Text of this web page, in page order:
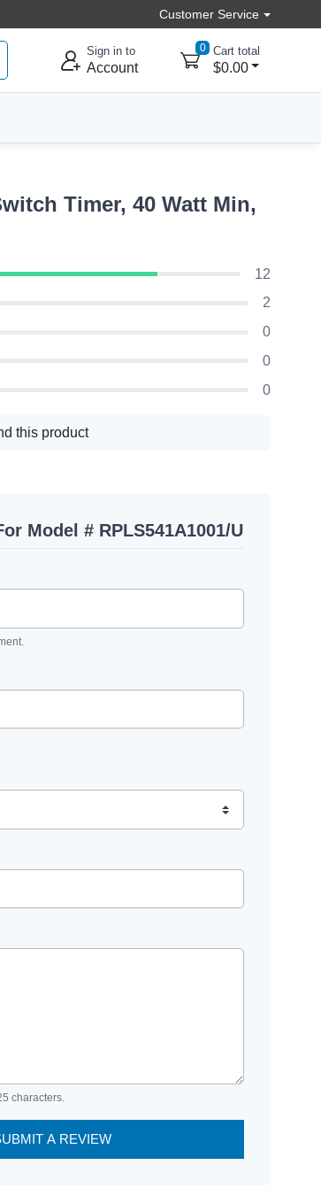
Customer Service
Sign in to
Account
0 Cart total
$0.00
Timer, 40 Watt Min,
12
2
0
0
0
this product
Model # RPLS541A1001/U
characters.
A REVIEW